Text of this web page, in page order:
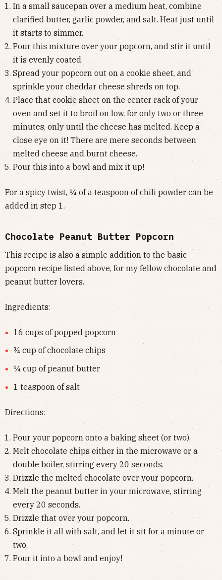
In a small saucepan over a medium heat, combine
clarified butter, garlic powder, and salt. Heat just until
it starts to simmer.
Pour this mixture over your popcorn, and stir it until
it is evenly coated.
Spread your popcorn out on a cookie sheet, and
sprinkle your cheddar cheese shreds on top.
Place that cookie sheet on the center rack of your
oven and set it to broil on low, for only two or three
minutes, only until the cheese has melted. Keep a
close eye on it! There are mere seconds between
melted cheese and burnt cheese.
Pour this into a bowl and mix it up!
For a spicy twist, ¼ of a teaspoon of chili powder can be
added in step 1.
Chocolate Peanut Butter Popcorn
This recipe is also a simple addition to the basic
popcorn recipe listed above, for my fellow chocolate and
peanut butter lovers.
Ingredients:
16 cups of popped popcorn
¾ cup of chocolate chips
¼ cup of peanut butter
1 teaspoon of salt
Directions:
Pour your popcorn onto a baking sheet (or two).
Melt chocolate chips either in the microwave or a
double boiler, stirring every 20 seconds.
Drizzle the melted chocolate over your popcorn.
Melt the peanut butter in your microwave, stirring
every 20 seconds.
Drizzle that over your popcorn.
Sprinkle it all with salt, and let it sit for a minute or
two.
Pour it into a bowl and enjoy!